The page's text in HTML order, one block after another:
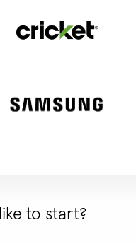
to start?